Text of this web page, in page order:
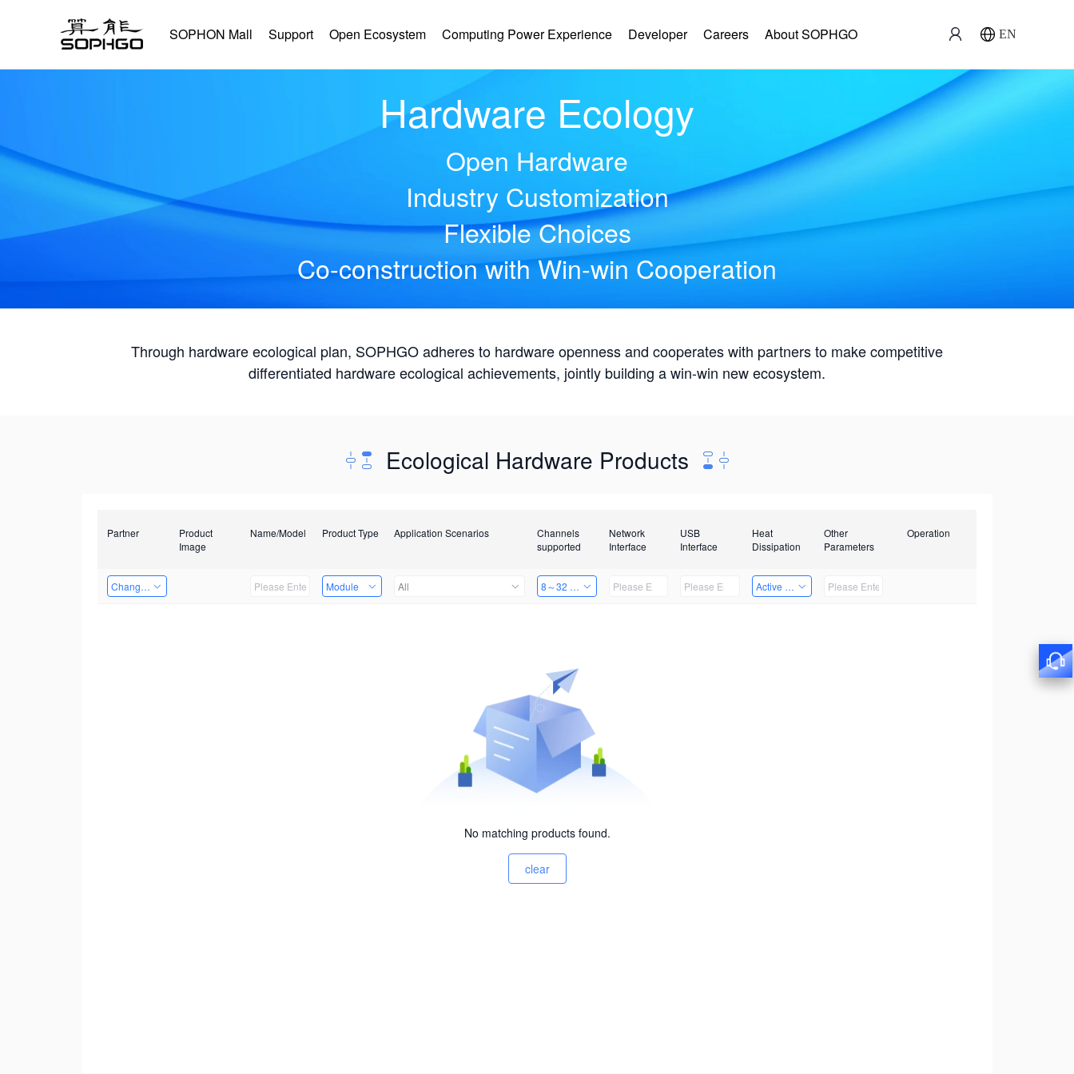
SOPHON Mall Support Open Ecosystem Computing Power Experience Developer Careers About SOPHGO EN
Hardware Ecology
Open Hardware
Industry Customization
Flexible Choices
Co-construction with Win-win Cooperation
Through hardware ecological plan, SOPHGO adheres to hardware openness and cooperates with partners to make competitive
differentiated hardware ecological achievements, jointly building a win-win new ecosystem.
Ecological Hardware Products
Partner
Product
Image
Name/Model Product Type Application Scenarios
Channels
supported
Network
Interface
USB
Interface
Heat
Dissipation
Other
Parameters
Operation
Changzhou Hai Tu Technology Co., Ltd Module All 8～32 Channels Active Heat Dissipation
No matching products found.
clear